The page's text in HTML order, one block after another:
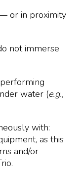
or in proximity
not immerse
water (e.g.,
with:
as this
and/or